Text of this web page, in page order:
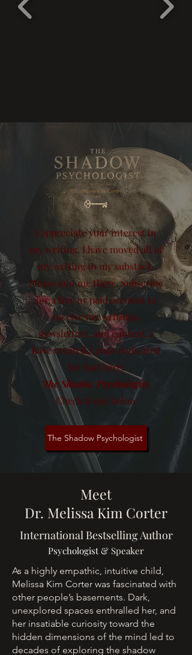
I appreciate your interest in
my writing. I have moved all of
my writing to my substack.
Please join me there. Subscribe
for a free or paid account to
receive my writings,
newsletters, and content. I
have created a page dedicated
for that here:
The Shadow Psychologist
Check it out below
The Shadow Psychologist
Meet
Dr. Melissa Kim Corter
International Bestselling Author
Psychologist & Speaker
As a highly empathic, intuitive child,
Melissa Kim Corter was fascinated with
other people’s basements. Dark,
unexplored spaces enthralled her, and
her insatiable curiosity toward the
hidden dimensions of the mind led to
decades of exploring the shadow